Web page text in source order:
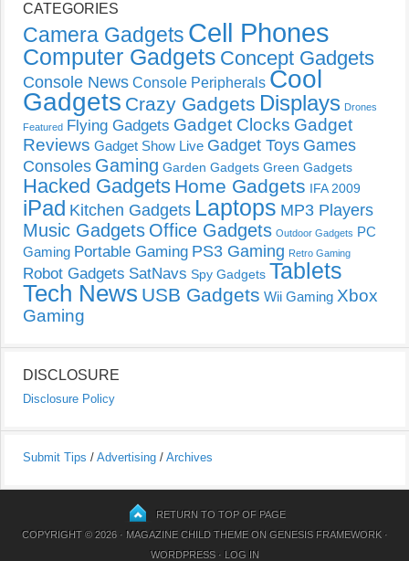
CATEGORIES
Camera Gadgets Cell Phones
Computer Gadgets Concept Gadgets
Console News Console Peripherals Cool
Gadgets Crazy Gadgets Displays Drones
Featured Flying Gadgets Gadget Clocks Gadget
Reviews Gadget Show Live Gadget Toys Games
Consoles Gaming Garden Gadgets Green Gadgets
Hacked Gadgets Home Gadgets IFA 2009
iPad Kitchen Gadgets Laptops MP3 Players
Music Gadgets Office Gadgets Outdoor Gadgets PC
Gaming Portable Gaming PS3 Gaming Retro Gaming
Robot Gadgets SatNavs Spy Gadgets Tablets
Tech News USB Gadgets Wii Gaming Xbox
Gaming
DISCLOSURE
Disclosure Policy
Submit Tips / Advertising / Archives
RETURN TO TOP OF PAGE
COPYRIGHT © 2026 · MAGAZINE CHILD THEMEON GENESIS FRAMEWORK·
WORDPRESS· LOG IN